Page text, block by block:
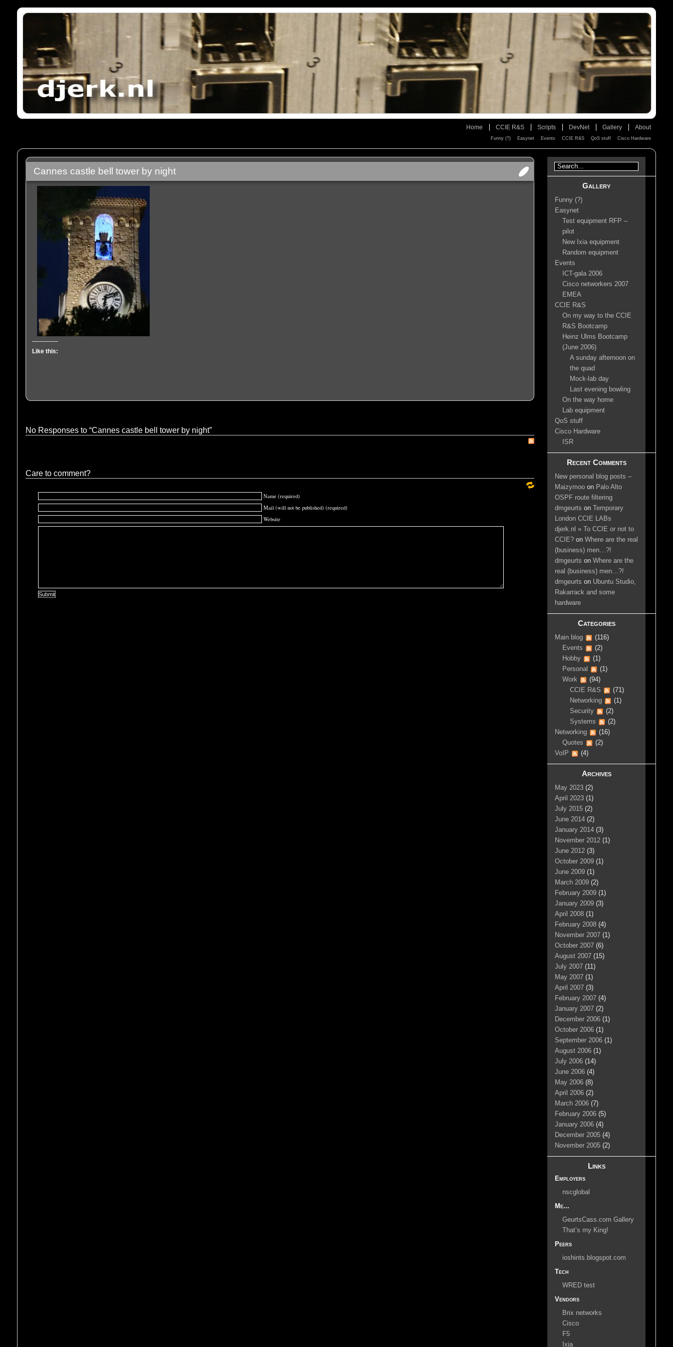
Home CCIE R&S Scripts DevNet Gallery About
Funny (?) Easynet Events CCIE R&S QoS stuff Cisco Hardware
Cannes castle bell tower by night
Like this:
No Responses to “Cannes castle bell tower by night”
Care to comment?
Name (required)
Mail (will not be published) (required)
Website
Gallery
Funny (?)
Easynet
Test equipment RFP –
pilot
New Ixia equipment
Random equipment
Events
ICT-gala 2006
Cisco networkers 2007
EMEA
CCIE R&S
On my way to the CCIE
R&S Bootcamp
Heinz Ulms Bootcamp
(June 2006)
A sunday afternoon on
the quad
Mock-lab day
Last evening bowling
On the way home
Lab equipment
QoS stuff
Cisco Hardware
ISR
Recent Comments
New personal blog posts –
Maizymoo on Palo Alto
OSPF route filtering
dmgeurts on
Temporary
London CCIE LABs
djerk.nl » To CCIE or not to
CCIE? onWhere are the real
(business) men…?!
dmgeurts onWhere are the
real (business) men…?!
dmgeurts on Ubuntu Studio,
Rakarrack and some
hardware
Categories
Main blog
(116)
Events
(2)
Hobby
(1)
Personal
(1)
Work
(94)
CCIE R&S
(71)
Networking
(1)
Security
(2)
Systems
(2)
Networking
(16)
Quotes
(2)
VoIP
(4)
Archives
May 2023 (2)
April 2023 (1)
July 2015 (2)
June 2014 (2)
January 2014 (3)
November 2012 (1)
June 2012 (3)
October 2009 (1)
June 2009 (1)
March 2009 (2)
February 2009 (1)
January 2009 (3)
April 2008 (1)
February 2008 (4)
November 2007 (1)
October 2007 (6)
August 2007 (15)
July 2007 (11)
May 2007 (1)
April 2007 (3)
February 2007 (4)
January 2007 (2)
December 2006 (1)
October 2006 (1)
September 2006 (1)
August 2006 (1)
July 2006 (14)
June 2006 (4)
May 2006 (8)
April 2006 (2)
March 2006 (7)
February 2006 (5)
January 2006 (4)
December 2005 (4)
November 2005 (2)
Links
Employers
nscglobal
Me...
GeurtsCass.com Gallery
That’s my King!
Peers
ioshints.blogspot.com
Tech
WRED test
Vendors
Brix networks
Cisco
F5
Ixia